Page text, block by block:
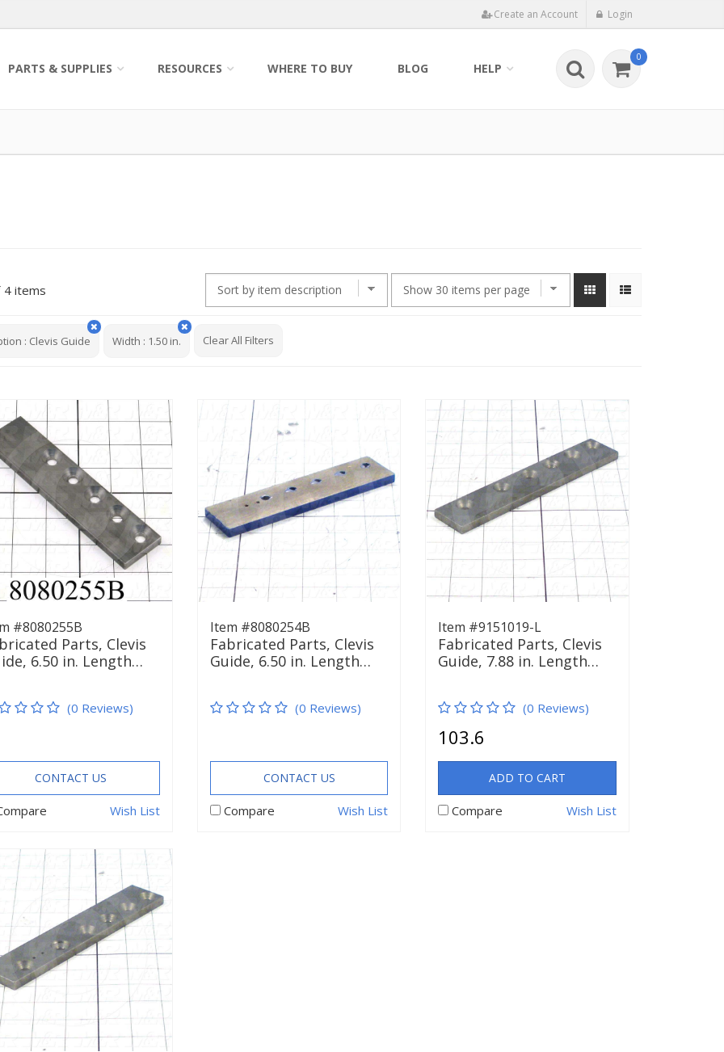
Create an Account Login
PARTS & SUPPLIES RESOURCES WHERE TO BUY BLOG HELP
0
4 items
: Clevis Guide Width : 1.50 in. Clear All Filters
#8080255B
Parts, Clevis
6.50 in. Length…
(0 Reviews)
CONTACT US
Wish List
Item #8080254B
Fabricated Parts, Clevis
Guide, 6.50 in. Length…
(0 Reviews)
CONTACT US
Compare Wish List
Item #9151019-L
Fabricated Parts, Clevis
Guide, 7.88 in. Length…
(0 Reviews)
103.6
ADD TO CART
Compare Wish List